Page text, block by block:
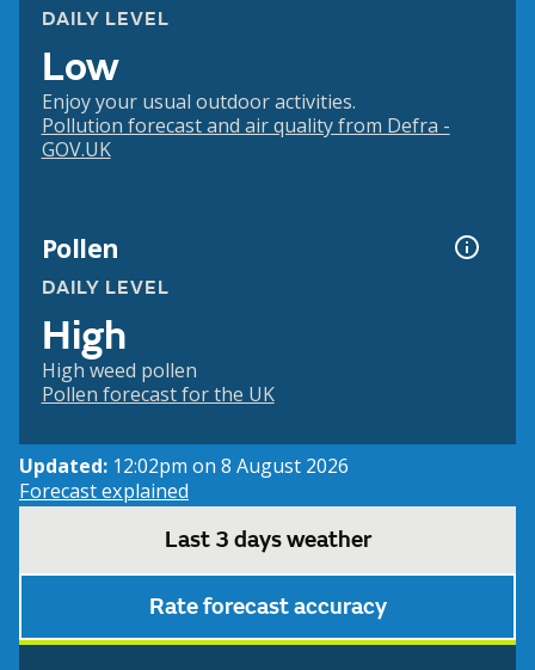
DAILY LEVEL
Low
Enjoy your usual outdoor activities.
Pollution forecast and air quality from Defra -
GOV.UK
Pollen
DAILY LEVEL
High
High weed pollen
Pollen forecast for the UK
Updated: 12:02pm on 8 August 2026
Forecast explained
Last 3 days weather
Rate forecast accuracy